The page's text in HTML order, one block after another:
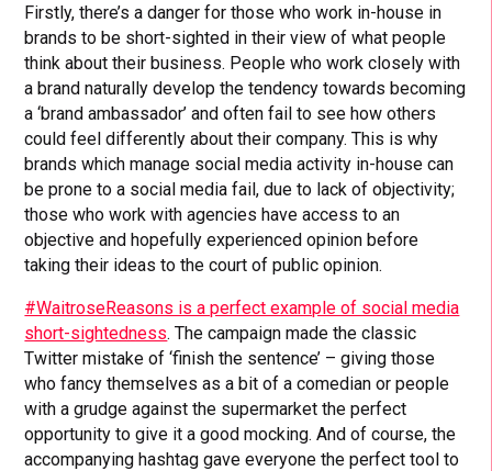
Firstly, there’s a danger for those who work in-house in
brands to be short-sighted in their view of what people
think about their business. People who work closely with
a brand naturally develop the tendency towards becoming
a ‘brand ambassador’ and often fail to see how others
could feel differently about their company. This is why
brands which manage social media activity in-house can
be prone to a social media fail, due to lack of objectivity;
those who work with agencies have access to an
objective and hopefully experienced opinion before
taking their ideas to the court of public opinion.
#WaitroseReasons is a perfect example of social media
short-sightedness. The campaign made the classic
Twitter mistake of ‘finish the sentence’ – giving those
who fancy themselves as a bit of a comedian or people
with a grudge against the supermarket the perfect
opportunity to give it a good mocking. And of course, the
accompanying hashtag gave everyone the perfect tool to